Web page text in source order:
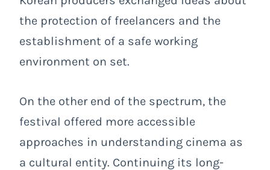
the protection of freelancers and the
establishment of a safe working
environment on set.
On the other end of the spectrum, the
festival offered more accessible
approaches in understanding cinema as
a cultural entity. Continuing its long-